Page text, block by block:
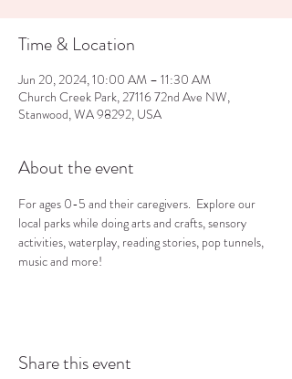
Time & Location
Jun 20, 2024, 10:00 AM – 11:30 AM
Church Creek Park, 27116 72nd Ave NW,
Stanwood, WA 98292, USA
About the event
For ages 0-5 and their caregivers.  Explore our
local parks while doing arts and crafts, sensory
activities, waterplay, reading stories, pop tunnels,
music and more!
Share this event